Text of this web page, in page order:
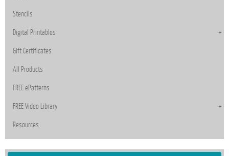
Stencils
Digital Printables
Gift Certificates
All Products
FREE ePatterns
FREE Video Library
Resources